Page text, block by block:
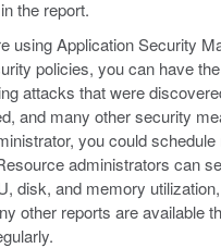
the report.
using Application Security
policies, you can have
attacks that were
and many other security
you could schedule
administrators can
disk, and memory
other reports are available